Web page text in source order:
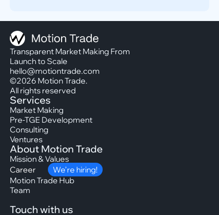
Transparent Market Making From
Launch to Scale
hello@motiontrade.com
©2026 Motion Trade.
All rights reserved
Services
Market Making
Pre-TGE Development
Consulting
Ventures
About Motion Trade
Mission & Values
Career
We’re hiring!
Motion Trade Hub
Team
Touch with us